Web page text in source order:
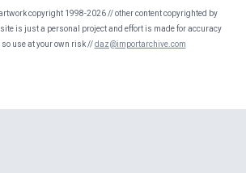
copyright 1998-2026 // other content copyrighted by
is just a personal project and effort is made for accuracy
use at your own risk //daz@importarchive.com